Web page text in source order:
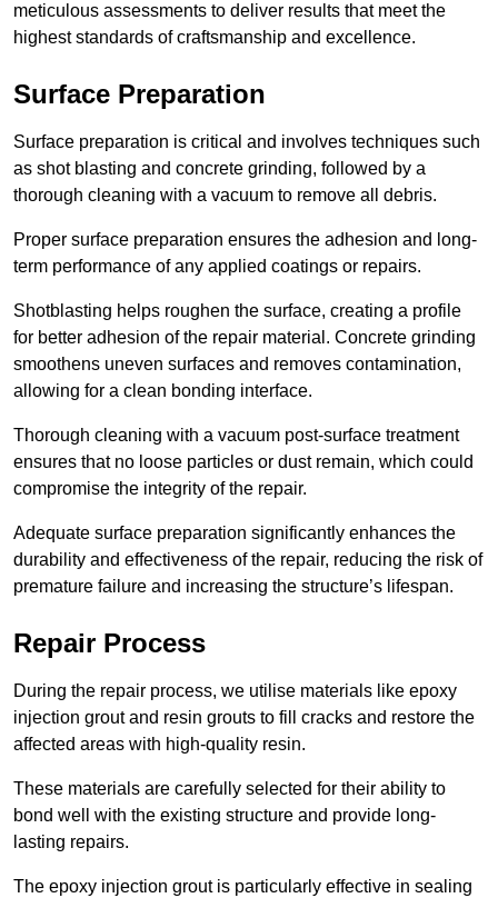
meticulous assessments to deliver results that meet the
highest standards of craftsmanship and excellence.
Surface Preparation
Surface preparation is critical and involves techniques such
as shot blasting and concrete grinding, followed by a
thorough cleaning with a vacuum to remove all debris.
Proper surface preparation ensures the adhesion and long-
term performance of any applied coatings or repairs.
Shotblasting helps roughen the surface, creating a profile
for better adhesion of the repair material. Concrete grinding
smoothens uneven surfaces and removes contamination,
allowing for a clean bonding interface.
Thorough cleaning with a vacuum post-surface treatment
ensures that no loose particles or dust remain, which could
compromise the integrity of the repair.
Adequate surface preparation significantly enhances the
durability and effectiveness of the repair, reducing the risk of
premature failure and increasing the structure’s lifespan.
Repair Process
During the repair process, we utilise materials like epoxy
injection grout and resin grouts to fill cracks and restore the
affected areas with high-quality resin.
These materials are carefully selected for their ability to
bond well with the existing structure and provide long-
lasting repairs.
The epoxy injection grout is particularly effective in sealing